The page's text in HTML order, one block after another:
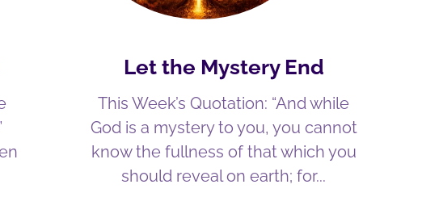
Let the Mystery End
This Week’s Quotation: “And while
God is a mystery to you, you cannot
know the fullness of that which you
should reveal on earth; for